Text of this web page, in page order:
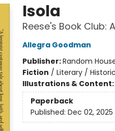
Isola
Reese's Book Club:
Allegra Goodman
Publisher:Random
Fiction / Literary /
Illustrations & Content:
Paperback
Published: Dec 02, 2025